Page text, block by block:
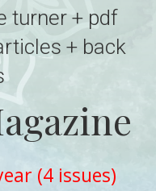
turner + pdf
+ back
(4 issues)